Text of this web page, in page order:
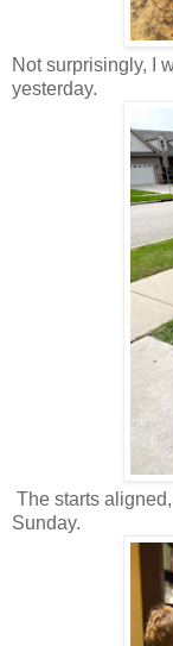
Not surprisingly, I
yesterday.
The starts
Sunday.